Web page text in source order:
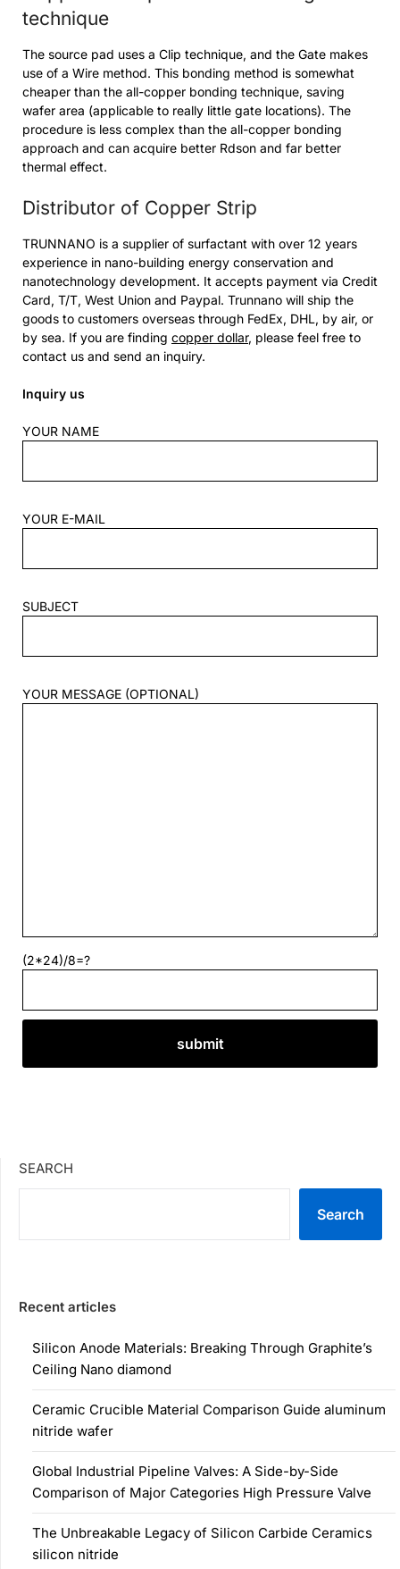
technique
The source pad uses a Clip technique, and the Gate makes
use of a Wire method. This bonding method is somewhat
cheaper than the all-copper bonding technique, saving
wafer area (applicable to really little gate locations). The
procedure is less complex than the all-copper bonding
approach and can acquire better Rdson and far better
thermal effect.
Distributor of Copper Strip
TRUNNANO is a supplier of surfactant with over 12 years
experience in nano-building energy conservation and
nanotechnology development. It accepts payment via Credit
Card, T/T, West Union and Paypal. Trunnano will ship the
goods to customers overseas through FedEx, DHL, by air, or
by sea. If you are finding copper dollar, please feel free to
contact us and send an inquiry.
Inquiry us
YOUR NAME
YOUR E-MAIL
SUBJECT
YOUR MESSAGE (OPTIONAL)
(2*24)/8=?
SEARCH
Search
Recent articles
Silicon Anode Materials: Breaking Through Graphite’s
Ceiling Nano diamond
Ceramic Crucible Material Comparison Guide aluminum
nitride wafer
Global Industrial Pipeline Valves: A Side-by-Side
Comparison of Major Categories High Pressure Valve
The Unbreakable Legacy of Silicon Carbide Ceramics
silicon nitride